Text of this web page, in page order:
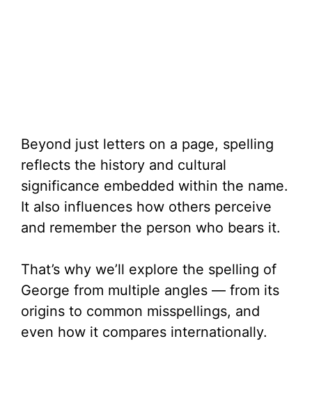
Beyond just letters on a page, spelling
reflects the history and cultural
significance embedded within the name.
It also influences how others perceive
and remember the person who bears it.
That’s why we’ll explore the spelling of
George from multiple angles — from its
origins to common misspellings, and
even how it compares internationally.